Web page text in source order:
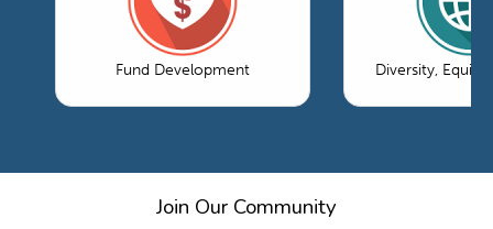
Fund Development Diversity, Equity
Join Our Community